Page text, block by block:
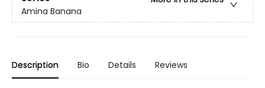
Amina Banana
Description Bio Details Reviews